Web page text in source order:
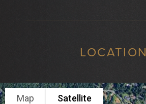
LOCATION
Map Satellite